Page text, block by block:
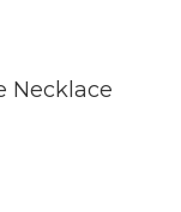
Necklace